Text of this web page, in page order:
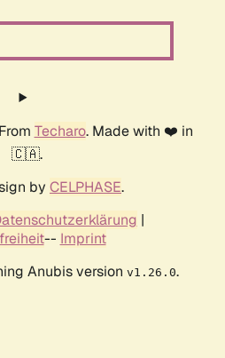
Techaro. Made with ❤️ in
🇨🇦.
by CELPHASE.
|
-- Imprint
Anubis version v1.26.0.